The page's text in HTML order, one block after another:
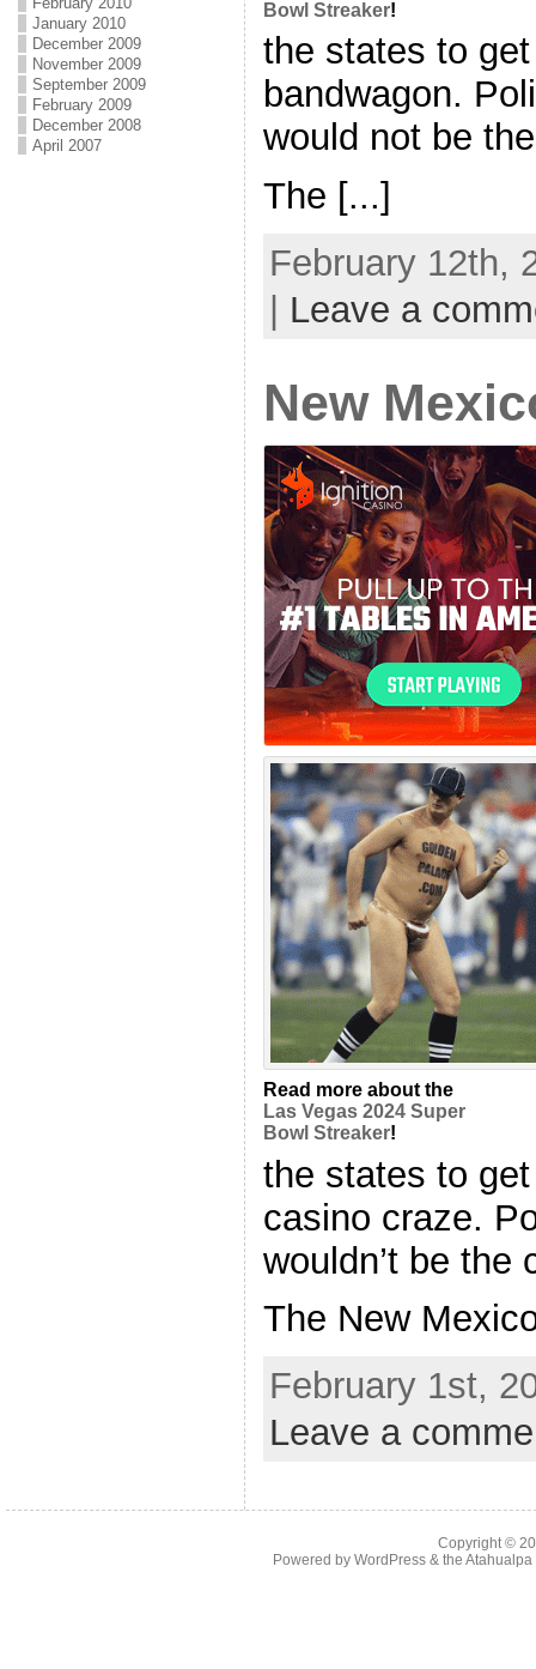
January 2010
December 2009
November 2009
September 2009
February 2009
December 2008
April 2007
Bowl Streaker!
the states to
bandwagon.
would not be
The [...]
February 12th,
Leave a
New
Read more about the
Las Vegas 2024 Super
Bowl Streaker!
the states to
casino craze.
wouldn’t be the
The New
February 1st,
Leave a
Copyright ©
Powered by WordPress& the Atahualpa